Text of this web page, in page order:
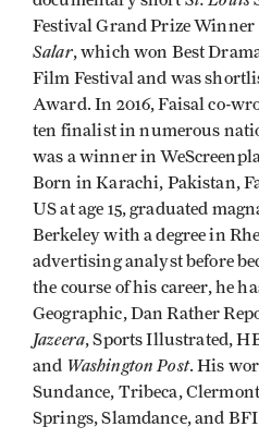
Festival Grand Prize Winner
Salar, which won Best
Film Festival and was
Award. In 2016, Faisal co-
ten finalist in numerous
was a winner in
Born in Karachi, Pakistan,
US at age 15, graduated
Berkeley with a degree in
advertising analyst before
the course of his career, he
Geographic, Dan Rather
Jazeera, Sports Illustrated,
and Washington Post. His
Sundance, Tribeca,
Springs, Slamdance, and